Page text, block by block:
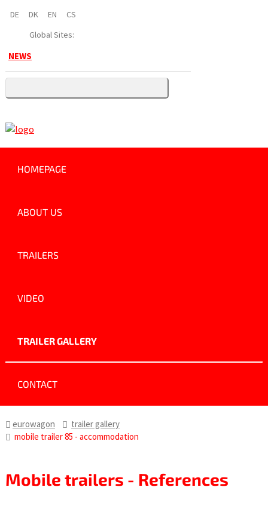
DE DK EN
CS
Global Sites:
NEWS
HOMEPAGE
ABOUT US
TRAILERS
VIDEO
TRAILER GALLERY
CONTACT
eurowagon
trailer gallery
mobile trailer 85 - accommodation
Mobile trailers - References